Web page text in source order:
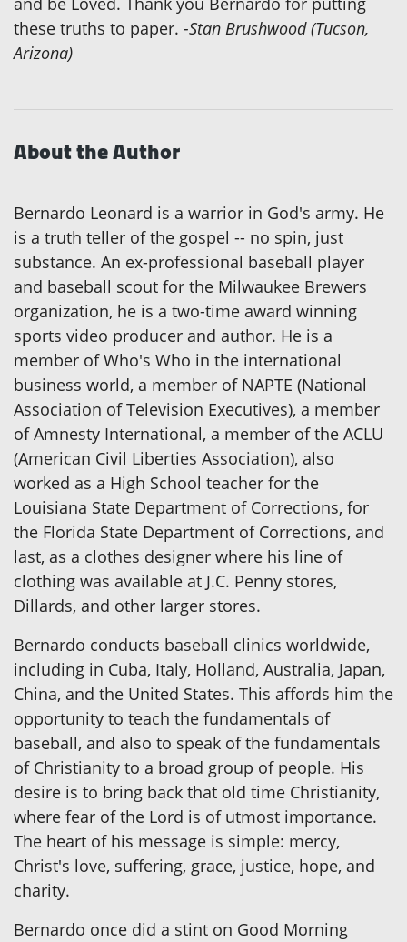
these truths to paper. -Stan Brushwood (Tucson,
Arizona)
About the Author
Bernardo Leonard is a warrior in God's army. He
is a truth teller of the gospel -- no spin, just
substance. An ex-professional baseball player
and baseball scout for the Milwaukee Brewers
organization, he is a two-time award winning
sports video producer and author. He is a
member of Who's Who in the international
business world, a member of NAPTE (National
Association of Television Executives), a member
of Amnesty International, a member of the ACLU
(American Civil Liberties Association), also
worked as a High School teacher for the
Louisiana State Department of Corrections, for
the Florida State Department of Corrections, and
last, as a clothes designer where his line of
clothing was available at J.C. Penny stores,
Dillards, and other larger stores.
Bernardo conducts baseball clinics worldwide,
including in Cuba, Italy, Holland, Australia, Japan,
China, and the United States. This affords him the
opportunity to teach the fundamentals of
baseball, and also to speak of the fundamentals
of Christianity to a broad group of people. His
desire is to bring back that old time Christianity,
where fear of the Lord is of utmost importance.
The heart of his message is simple: mercy,
Christ's love, suffering, grace, justice, hope, and
charity.
Bernardo once did a stint on Good Morning